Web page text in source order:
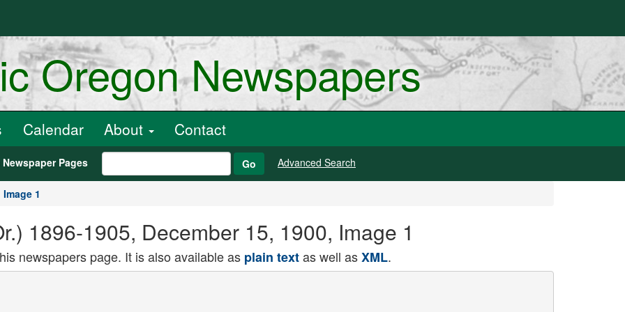
Oregon Newspapers
Calendar About Contact
Newspaper Pages Go Advanced Search
Image 1
1896-1905, December 15, 1900, Image 1
newspapers page. It is also available as plain textas well asXML.